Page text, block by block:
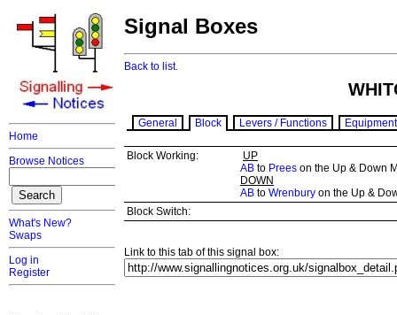
Home
Browse Notices
What's New?
Swaps
Log in
Register
Signal Boxes
Back to list.
General Block Levers / Functions Equipment
Block Working:
UP
AB to Prees on the Up & Down
DOWN
AB to Wrenbury on the Up &
Block Switch:
Link to this tab of this signal box: